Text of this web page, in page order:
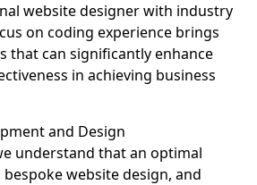
website designer with industry
on coding experience brings
that can significantly enhance
in achieving business
and Design
understand that an optimal
bespoke website design, and